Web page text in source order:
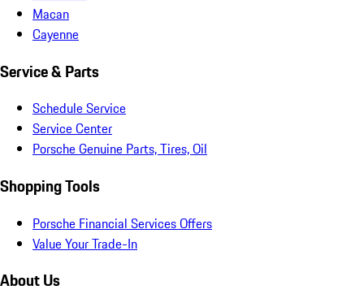
Macan
Cayenne
Service & Parts
Schedule Service
Service Center
Porsche Genuine Parts, Tires, Oil
Shopping Tools
Porsche Financial Services Offers
Value Your Trade-In
About Us